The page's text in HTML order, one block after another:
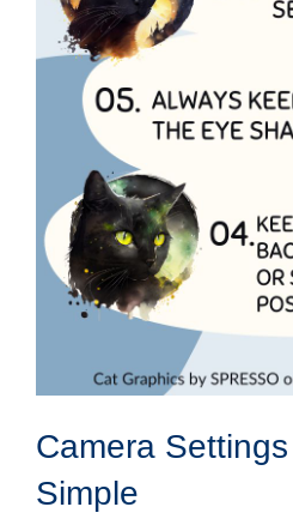
Camera
Simple